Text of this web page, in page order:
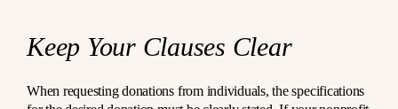
Keep Your Clauses Clear
When requesting donations from individuals, the specifications